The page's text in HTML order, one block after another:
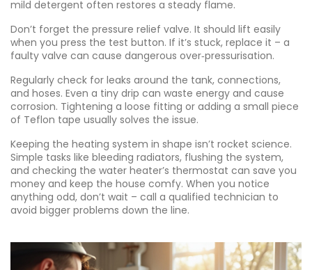
mild detergent often restores a steady flame.
Don’t forget the pressure relief valve. It should lift easily
when you press the test button. If it’s stuck, replace it – a
faulty valve can cause dangerous over‑pressurisation.
Regularly check for leaks around the tank, connections,
and hoses. Even a tiny drip can waste energy and cause
corrosion. Tightening a loose fitting or adding a small piece
of Teflon tape usually solves the issue.
Keeping the heating system in shape isn’t rocket science.
Simple tasks like bleeding radiators, flushing the system,
and checking the water heater’s thermostat can save you
money and keep the house comfy. When you notice
anything odd, don’t wait – call a qualified technician to
avoid bigger problems down the line.